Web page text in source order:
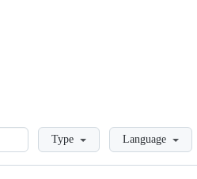
LoadingType Language